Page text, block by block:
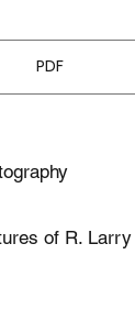
PDF
of R. Larry